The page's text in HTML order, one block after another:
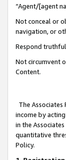
“Agent/[agent
Not conceal or
navigation, or
Respond
Not circumvent
Content.
The Associates
income by
in the
quantitative
Policy.